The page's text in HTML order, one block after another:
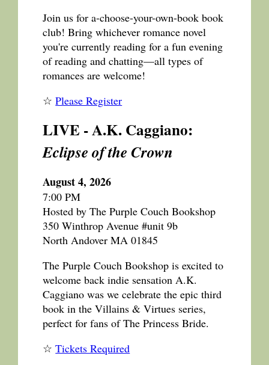
Join us for a-choose-your-own-book book
club! Bring whichever romance novel
you're currently reading for a fun evening
of reading and chatting—all types of
romances are welcome!
☆Please Register
LIVE - A.K. Caggiano:
Eclipse of the Crown
August 4, 2026
7:00 PM
Hosted by The Purple Couch Bookshop
350 Winthrop Avenue #unit 9b
North Andover MA 01845
The Purple Couch Bookshop is excited to
welcome back indie sensation A.K.
Caggiano was we celebrate the epic third
book in the Villains & Virtues series,
perfect for fans of The Princess Bride.
☆Tickets Required